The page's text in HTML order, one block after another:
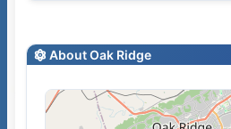
About Oak Ridge